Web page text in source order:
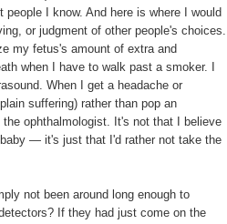
I know. And here is where I would
or judgment of other people's choices.
my fetus's amount of extra and
when I have to walk past a smoker. I
When I get a headache or
suffering) rather than pop an
ophthalmologist. It's not that I believe
— it's just that I'd rather not take the
not been around long enough to
If they had just come on the